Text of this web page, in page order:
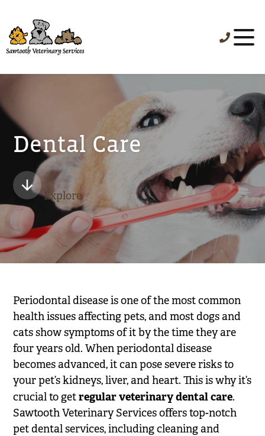
Dental Care
Explore
Periodontal disease is one of the most common
health issues affecting pets, and most dogs and
cats show symptoms of it by the time they are
four years old. When periodontal disease
becomes advanced, it can pose severe risks to
your pet’s kidneys, liver, and heart. This is why it’s
crucial to getregular veterinary dental care.
Sawtooth Veterinary Services offers top-notch
pet dental services, including cleaning and